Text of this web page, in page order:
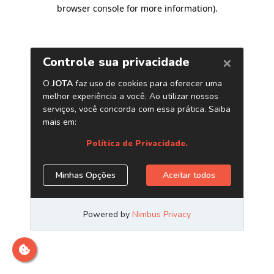
browser console for more information).